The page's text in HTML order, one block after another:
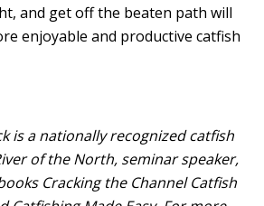
and get off the beaten path will
enjoyable and productive catfish
is a nationally recognized catfish
of the North, seminar speaker,
Cracking the Channel Catfish